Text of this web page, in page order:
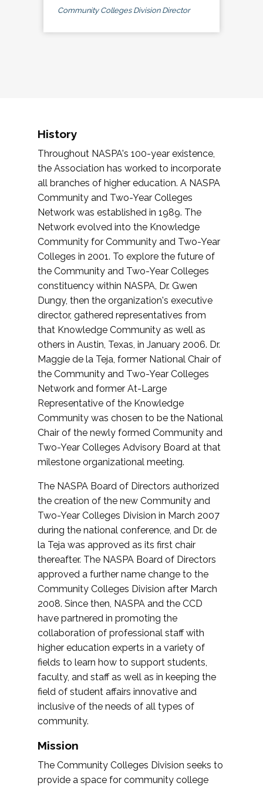
Community Colleges Division Director
History
Throughout NASPA's 100-year existence,
the Association has worked to incorporate
all branches of higher education. A NASPA
Community and Two-Year Colleges
Network was established in 1989. The
Network evolved into the Knowledge
Community for Community and Two-Year
Colleges in 2001. To explore the future of
the Community and Two-Year Colleges
constituency within NASPA, Dr. Gwen
Dungy, then the organization's executive
director, gathered representatives from
that Knowledge Community as well as
others in Austin, Texas, in January 2006. Dr.
Maggie de la Teja, former National Chair of
the Community and Two-Year Colleges
Network and former At-Large
Representative of the Knowledge
Community was chosen to be the National
Chair of the newly formed Community and
Two-Year Colleges Advisory Board at that
milestone organizational meeting.
The NASPA Board of Directors authorized
the creation of the new Community and
Two-Year Colleges Division in March 2007
during the national conference, and Dr. de
la Teja was approved as its first chair
thereafter. The NASPA Board of Directors
approved a further name change to the
Community Colleges Division after March
2008. Since then, NASPA and the CCD
have partnered in promoting the
collaboration of professional staff with
higher education experts in a variety of
fields to learn how to support students,
faculty, and staff as well as in keeping the
field of student affairs innovative and
inclusive of the needs of all types of
community.
Mission
The Community Colleges Division seeks to
provide a space for community college